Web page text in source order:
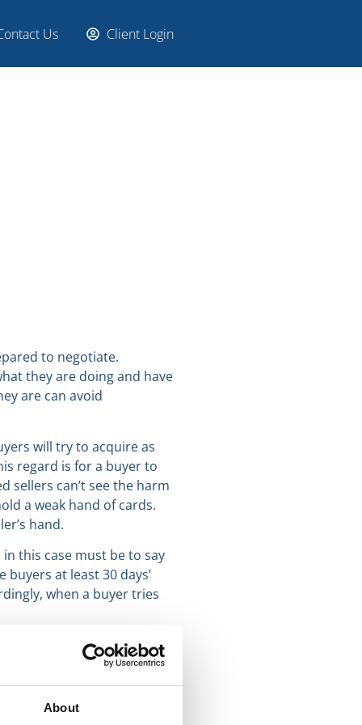
About
Us Client Login
to negotiate.
they are doing and have
are can avoid
will try to acquire as
regard is for a buyer to
can’t see the harm
a weak hand of cards.
hand.
this case must be to say
at least 30 days’
when a buyer tries